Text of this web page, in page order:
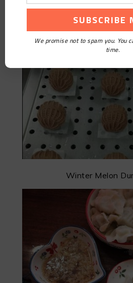
Walnut
Winter Melon
We promise not to spam you. You
time.